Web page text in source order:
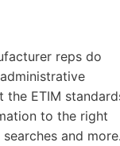
reps do
the ETIM
to the right
and more.